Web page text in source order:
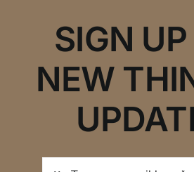
SIGN
NEW